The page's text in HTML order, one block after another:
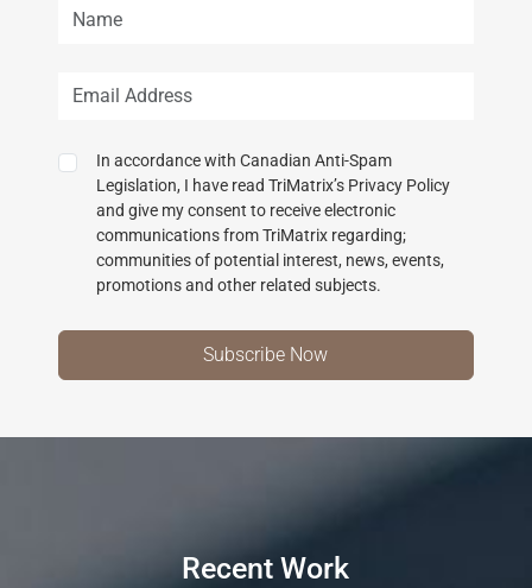
In accordance with Canadian Anti-Spam
Legislation, I have read TriMatrix’s Privacy Policy
and give my consent to receive electronic
communications from TriMatrix regarding;
communities of potential interest, news, events,
promotions and other related subjects.
Recent Work